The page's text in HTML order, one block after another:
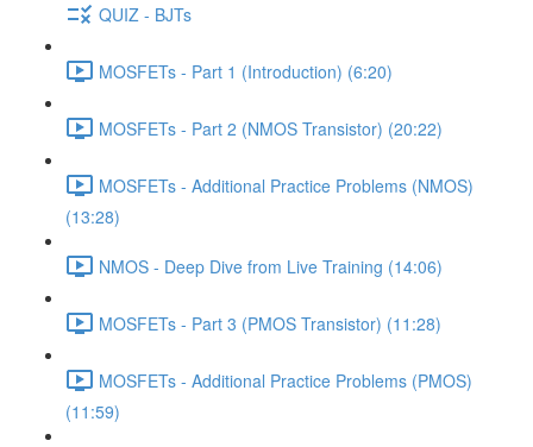
QUIZ - BJTs
MOSFETs - Part 1 (Introduction) (6:20)
MOSFETs - Part 2 (NMOS Transistor) (20:22)
MOSFETs - Additional Practice Problems (NMOS)
(13:28)
NMOS - Deep Dive from Live Training (14:06)
MOSFETs - Part 3 (PMOS Transistor) (11:28)
MOSFETs - Additional Practice Problems (PMOS)
(11:59)